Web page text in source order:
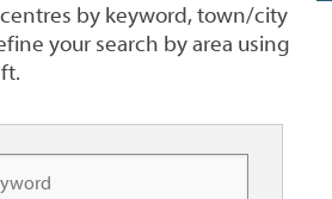
by keyword, town/city
your search by area using